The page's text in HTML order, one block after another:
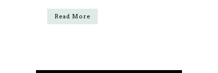
Read More